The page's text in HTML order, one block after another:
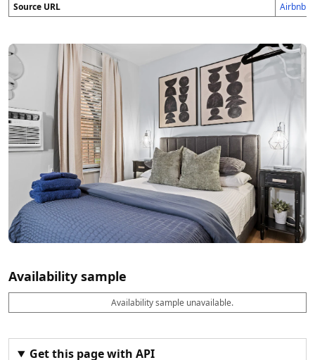
Source URL
Airbnb
Availability sample
a
e
v
il
a
o
k
a
i
n
i
a
n
i
Availability sample unavailable.
Get this page with API